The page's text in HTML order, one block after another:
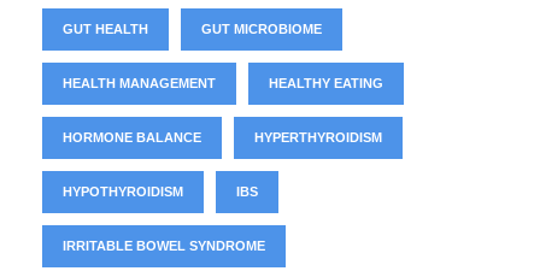
GUT HEALTH GUT MICROBIOME
HEALTH MANAGEMENT HEALTHY EATING
HORMONE BALANCE HYPERTHYROIDISM
HYPOTHYROIDISM IBS
IRRITABLE BOWEL SYNDROME